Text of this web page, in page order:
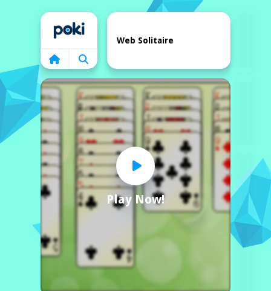
Home
Play Now!
Web Solitaire